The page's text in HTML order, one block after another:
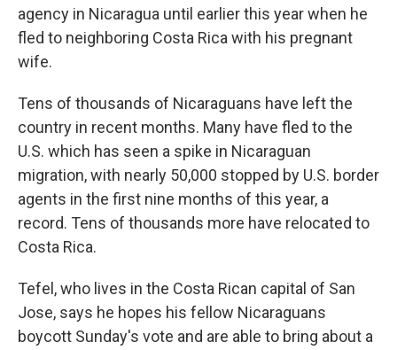
agency in Nicaragua until earlier this year when he
fled to neighboring Costa Rica with his pregnant
wife.
Tens of thousands of Nicaraguans have left the
country in recent months. Many have fled to the
U.S. which has seen a spike in Nicaraguan
migration, with nearly 50,000 stopped by U.S. border
agents in the first nine months of this year, a
record. Tens of thousands more have relocated to
Costa Rica.
Tefel, who lives in the Costa Rican capital of San
Jose, says he hopes his fellow Nicaraguans
boycott Sunday's vote and are able to bring about a